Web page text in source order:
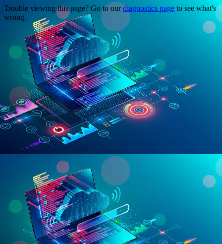
Trouble viewing this page? Go to ourdiagnostics page to see what's
wrong.